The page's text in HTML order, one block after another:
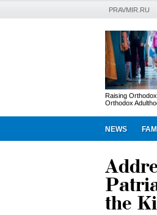
PRAVMIR.RU
Raising
Orthodox
NEWS
the